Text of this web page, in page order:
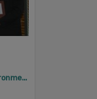
2005 Design, Heritage, Environment and Student Awards